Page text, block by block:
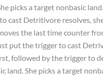
picks a target nonbasic
cast Detritivore resolves,
the last time counter
put the trigger to cast
followed by the trigger to
land. She picks a target